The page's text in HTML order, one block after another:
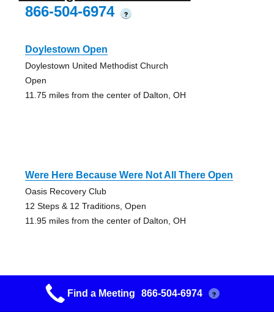
866-504-6974
?
Doylestown Open
Doylestown United Methodist Church
Open
11.75 miles from the center of Dalton, OH
Were Here Because Were Not All There Open
Oasis Recovery Club
12 Steps & 12 Traditions, Open
11.95 miles from the center of Dalton, OH
Brown Baggers
Find a Meeting 866-504-6974 ?